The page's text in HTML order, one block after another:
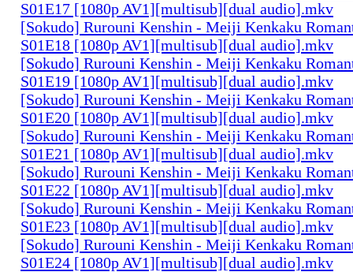
S01E17 [1080p AV1][multisub][dual audio].mkv
[Sokudo] Rurouni Kenshin - Meiji Kenkaku
S01E18 [1080p AV1][multisub][dual audio].mkv
[Sokudo] Rurouni Kenshin - Meiji Kenkaku
S01E19 [1080p AV1][multisub][dual audio].mkv
[Sokudo] Rurouni Kenshin - Meiji Kenkaku
S01E20 [1080p AV1][multisub][dual audio].mkv
[Sokudo] Rurouni Kenshin - Meiji Kenkaku
S01E21 [1080p AV1][multisub][dual audio].mkv
[Sokudo] Rurouni Kenshin - Meiji Kenkaku
S01E22 [1080p AV1][multisub][dual audio].mkv
[Sokudo] Rurouni Kenshin - Meiji Kenkaku
S01E23 [1080p AV1][multisub][dual audio].mkv
[Sokudo] Rurouni Kenshin - Meiji Kenkaku
S01E24 [1080p AV1][multisub][dual audio].mkv